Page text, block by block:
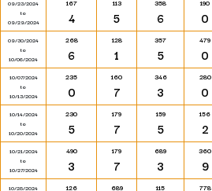
09/23/2024
to
09/29/2024
167
4
113
5
358
6
190
0
09/30/2024
to
10/06/2024
268
6
128
1
357
5
479
0
10/07/2024
to
10/13/2024
235
0
160
7
346
3
280
0
10/14/2024
to
10/20/2024
230
5
179
7
159
5
156
2
10/21/2024
to
10/27/2024
490
3
179
7
689
3
360
9
10/28/2024
126 689 115 778